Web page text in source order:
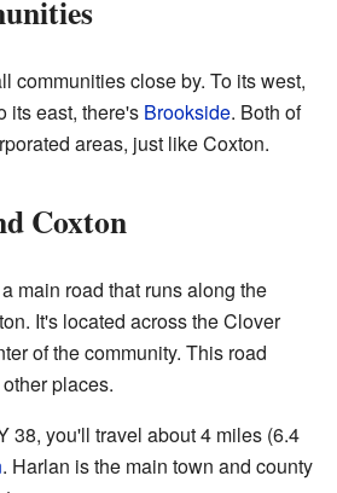
communities close by. To its west,
its east, there's Brookside. Both of
areas, just like Coxton.
Coxton
main road that runs along the
It's located across the Clover
of the community. This road
places.
38, you'll travel about 4 miles (6.4
. Harlan is the main town and county